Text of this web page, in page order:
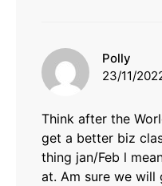
Polly
23/11/
Think after the
get a better biz
thing jan/Feb l
at. Am sure we will